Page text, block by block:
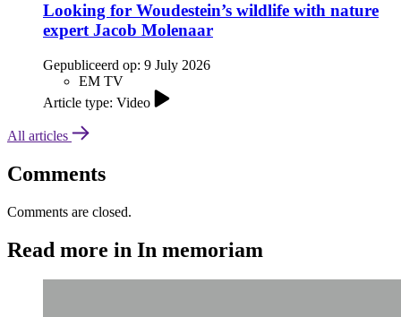
Looking for Woudestein’s wildlife with nature
expert Jacob Molenaar
Gepubliceerd op: 9 July 2026
EM TV
Article type: Video
All articles
Comments
Comments are closed.
Read more in In memoriam